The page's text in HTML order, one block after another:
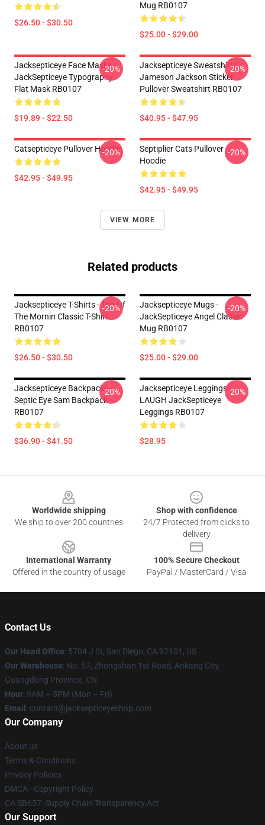
$26.50 - $30.50
Mug RB0107
$25.00 - $29.00
Jacksepticeye Face Masks -
JackSepticeye Typography
Flat Mask RB0107
$19.89 - $22.50
-20%
Jacksepticeye Sweatshirts -
Jameson Jackson Sticker
Pullover Sweatshirt RB0107
$40.95 - $47.95
-20%
Catsepticeye Pullover Hoodie
$42.95 - $49.95
-20%
Septiplier Cats Pullover
Hoodie
$42.95 - $49.95
-20%
VIEW MORE
Related products
Jacksepticeye T-Shirts - Top Of
The Mornin Classic T-Shirt
RB0107
$26.50 - $30.50
-20%
Jacksepticeye Mugs -
JackSepticeye Angel Classic
Mug RB0107
$25.00 - $29.00
-20%
Jacksepticeye Backpacks -
Septic Eye Sam Backpack
RB0107
$36.90 - $41.50
-20%
Jacksepticeye Leggings -
LAUGH JackSepticeye
Leggings RB0107
$28.95
-20%
Worldwide shipping
We ship to over 200 countries
Shop with confidence
24/7 Protected from clicks to
delivery
International Warranty
Offered in the country of usage
100% Secure Checkout
PayPal / MasterCard / Visa
Contact Us
Our Head Office: 5704 J St, San Diego, CA 92101, US
Our Warehouse: No. 57, Zhongshan 1st Road, Ankang City,
Guangdong Province, CN
Hour: 9AM – 5PM (Mon – Fri)
Email : contact@jacksepticeyeshop.com
Our Company
About us
Terms & Conditions
Privacy Policies
DMCA - Copyright Policy
CA SB657: Supply Chain Transparency Act
Our Support